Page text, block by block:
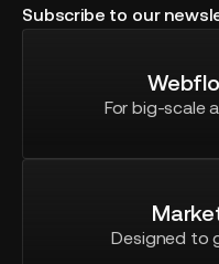
Subscribe to our
For big-scale
Designed to